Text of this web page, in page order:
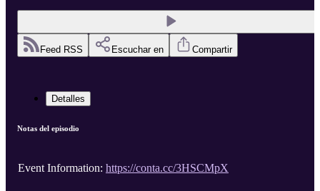
Feed RSS Escuchar en Compartir
Detalles
Notas del episodio
Event Information: https://conta.cc/3HSCMpX